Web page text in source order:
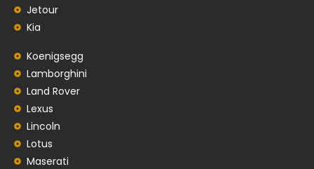
Jetour
Kia
Koenigsegg
Lamborghini
Land Rover
Lexus
Lincoln
Lotus
Maserati